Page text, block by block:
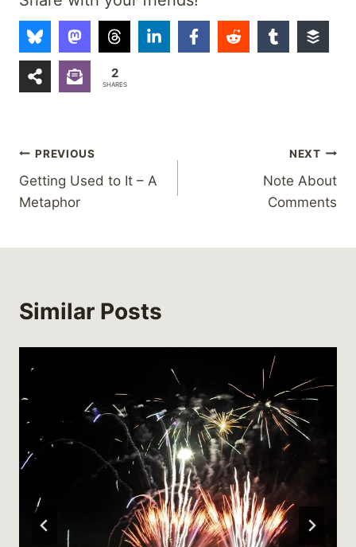
2
SHARES
Post
navigation
PREVIOUS
Getting Used to It – A
Metaphor
NEXT
Note About
Comments
Similar Posts